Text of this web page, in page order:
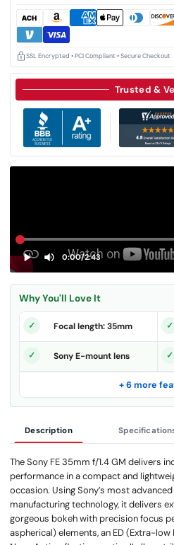
0:00/2:43
Trusted &
Why You'll Love It
Focal length: 35mm
Sony E-mount lens
+ 6 more
Description
The Sony FE 35mm f/1.4 GM delivers
performance in a compact and
occasion. Using Sony’s most
manufacturing technology, it delivers
gorgeous bokeh with precision focus
aspherical) elements, an ED (Extra-
SSL Encrypted • PCI Compliant • Secure Checkout